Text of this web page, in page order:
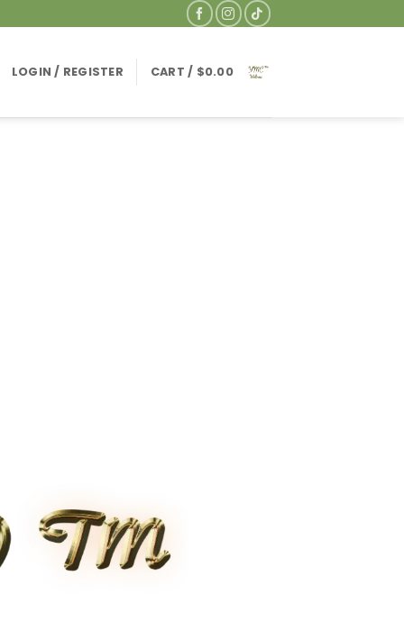
LOGIN / REGISTER CART / $0.00